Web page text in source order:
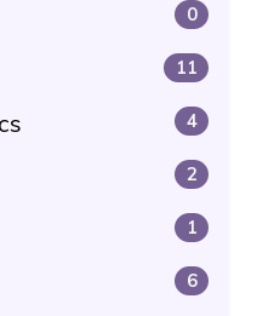
0
11
4
2
1
6